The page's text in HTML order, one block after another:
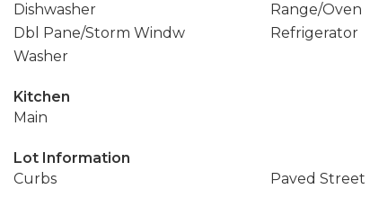
Dishwasher
Range/Oven
Dbl Pane/Storm Windw
Refrigerator
Washer
Kitchen
Main
Lot Information
Curbs
Paved Street